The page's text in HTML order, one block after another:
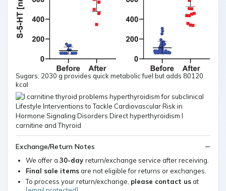
Sugars: 2030 g provides quick metabolic fuel but adds 80120
kcal
Exchange/Return Notes
We offer a 30-day return/exchange service after receiving.
Final sale itemsare not eligible for returns or exchanges.
To process your return/exchange, please contact usat